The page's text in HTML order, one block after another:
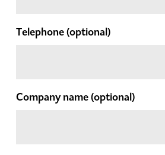
Telephone(optional)
Company name(optional)